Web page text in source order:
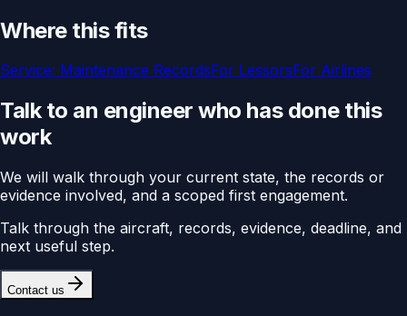
Where this fits
Service: Maintenance RecordsFor LessorsFor Airlines
Talk to an engineer who has done this
work
We will walk through your current state, the records or
evidence involved, and a scoped first engagement.
Talk through the aircraft, records, evidence, deadline, and
next useful step.
Contact us